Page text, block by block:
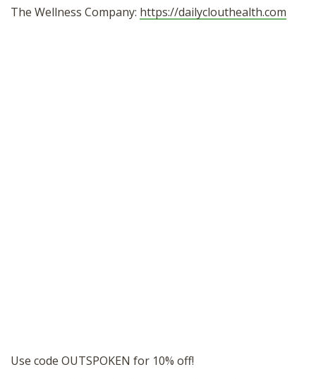
The Wellness Company: https://dailyclouthealth.com
Use code OUTSPOKEN for 10% off!